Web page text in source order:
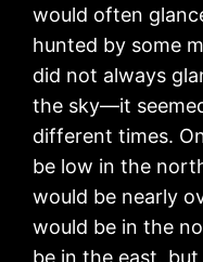
would often
hunted by some
did not always
the sky—it
different times.
be low in the
would be nearly
would be in the